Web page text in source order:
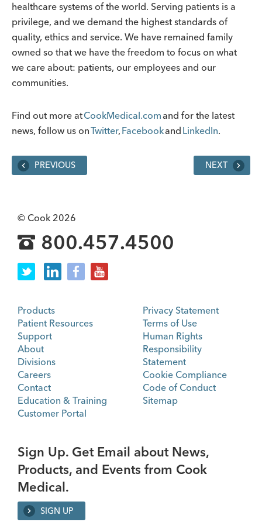
healthcare systems of the world. Serving patients is a
privilege, and we demand the highest standards of
quality, ethics and service. We have remained family
owned so that we have the freedom to focus on what
we care about: patients, our employees and our
communities.
Find out more atCookMedical.comand for the latest
news, follow us onTwitter, Facebookand LinkedIn.
PREVIOUS NEXT
© Cook 2026
800.457.4500
Products
Patient Resources
Support
About
Divisions
Careers
Contact
Education & Training
Customer Portal
Privacy Statement
Terms of Use
Human Rights
Responsibility
Statement
Cookie Compliance
Code of Conduct
Sitemap
Sign Up. Get Email about News,
Products, and Events from Cook
Medical.
SIGN UP